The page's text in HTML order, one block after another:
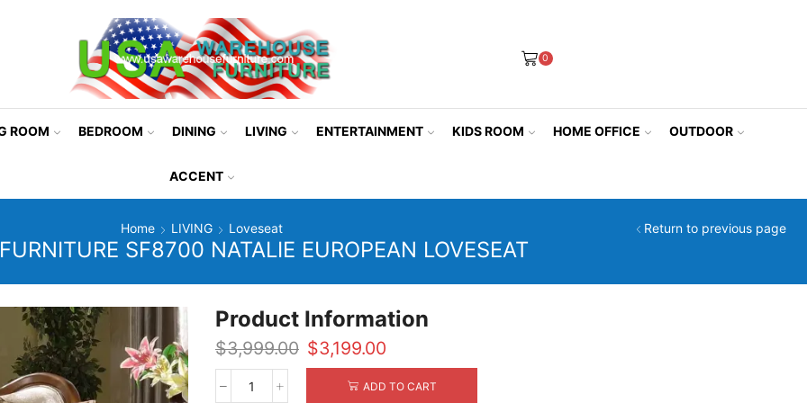
0
ROOM BEDROOM DINING LIVING ENTERTAINMENT KIDS ROOM HOME OFFICE OUTDOOR
ACCENT
Home LIVING Loveseat
SF8700 NATALIE EUROPEAN LOVESEAT
Return to previous page
Product Information
$3,999.00 Original
price
$3,199.00
price
is:
Mcferran
ADD TO CART